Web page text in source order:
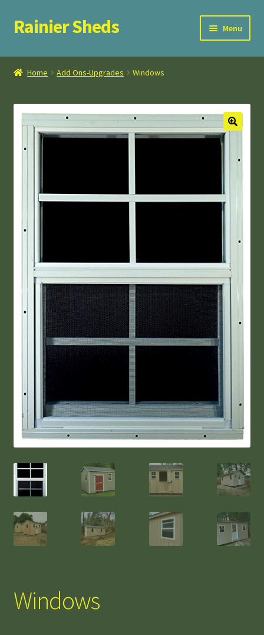
Skip
to
Skip
to
Rainier Sheds Menu
Home
Checkout
FAQ
Privacy Policy
Shop Sheds & ADD-ONS
Northwest Style Shed
Deluxe Shed
Garden Style Shed
Home Add Ons-Upgrades Windows
Windows